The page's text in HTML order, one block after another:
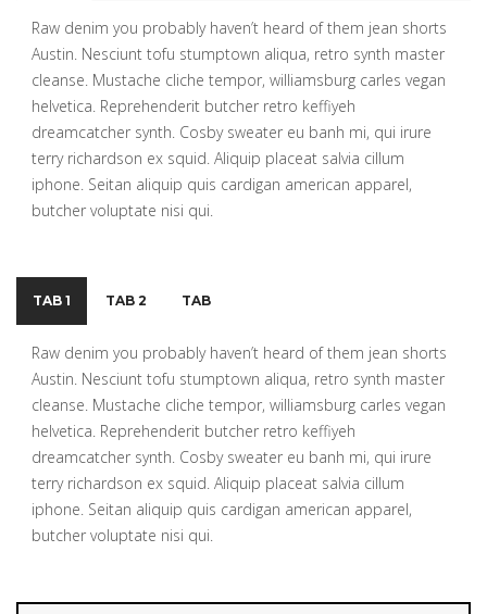
Raw denim you probably haven’t heard of them jean shorts
Austin. Nesciunt tofu stumptown aliqua, retro synth master
cleanse. Mustache cliche tempor, williamsburg carles vegan
helvetica. Reprehenderit butcher retro keffiyeh
dreamcatcher synth. Cosby sweater eu banh mi, qui irure
terry richardson ex squid. Aliquip placeat salvia cillum
iphone. Seitan aliquip quis cardigan american apparel,
butcher voluptate nisi qui.
TAB 1 TAB 2 TAB
Raw denim you probably haven’t heard of them jean shorts
Austin. Nesciunt tofu stumptown aliqua, retro synth master
cleanse. Mustache cliche tempor, williamsburg carles vegan
helvetica. Reprehenderit butcher retro keffiyeh
dreamcatcher synth. Cosby sweater eu banh mi, qui irure
terry richardson ex squid. Aliquip placeat salvia cillum
iphone. Seitan aliquip quis cardigan american apparel,
butcher voluptate nisi qui.